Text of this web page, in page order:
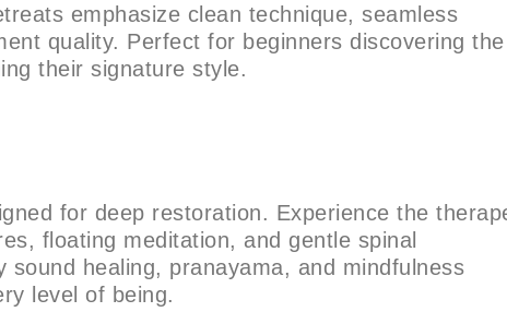
emphasize clean technique, seamless
quality. Perfect for beginners discovering the
their signature style.
for deep restoration. Experience the
floating meditation, and gentle spinal
sound healing, pranayama, and mindfulness
level of being.